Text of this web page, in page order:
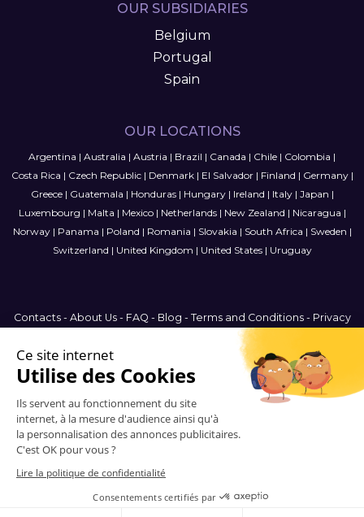
OUR SUBSIDIARIES
Belgium
Portugal
Spain
OUR LOCATIONS
Argentina | Australia | Austria | Brazil | Canada | Chile | Colombia |
Costa Rica | Czech Republic| Denmark| El Salvador| Finland | Germany|
Greece| Guatemala | Honduras| Hungary| Ireland | Italy| Japan |
Luxembourg | Malta | Mexico| Netherlands| New Zealand | Nicaragua |
Norway| Panama | Poland | Romania | Slovakia | South Africa | Sweden |
Switzerland | United Kingdom | United States| Uruguay
Contacts- About Us- FAQ - Blog - Terms and Conditions- Privacy